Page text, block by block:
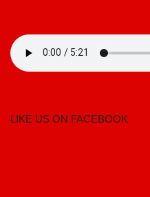
LIKE US ON FACEBOOK